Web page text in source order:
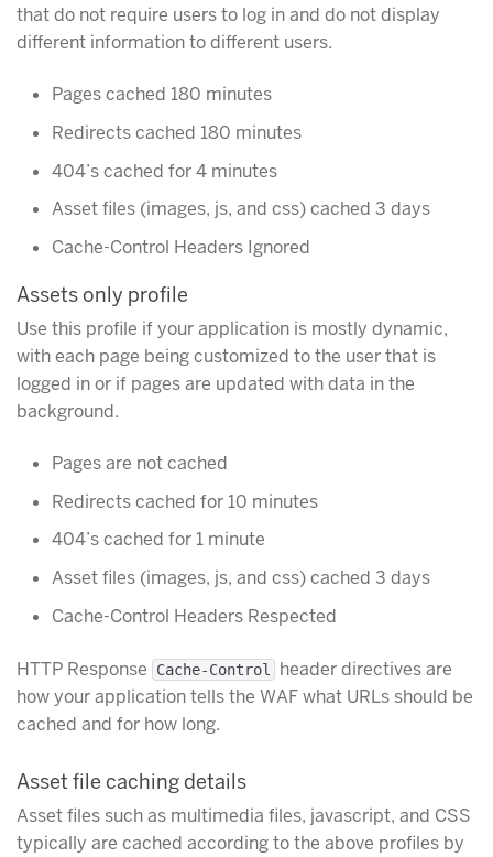
that do not require users to log in and do not display
different information to different users.
Pages cached 180 minutes
Redirects cached 180 minutes
404’s cached for 4 minutes
Asset files (images, js, and css) cached 3 days
Cache-Control Headers Ignored
Assets only profile
Use this profile if your application is mostly dynamic,
with each page being customized to the user that is
logged in or if pages are updated with data in the
background.
Pages are not cached
Redirects cached for 10 minutes
404’s cached for 1 minute
Asset files (images, js, and css) cached 3 days
Cache-Control Headers Respected
HTTP Response Cache-Control
header directives are
how your application tells the WAF what URLs should be
cached and for how long.
Asset file caching details
Asset files such as multimedia files, javascript, and CSS
typically are cached according to the above profiles by